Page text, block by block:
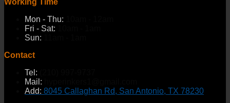
Mon - Thu:
Fri - Sat:
Sun:
Contact
Tel:
Mail:
Add: 8045 Callaghan Rd, San Antonio, TX 78230